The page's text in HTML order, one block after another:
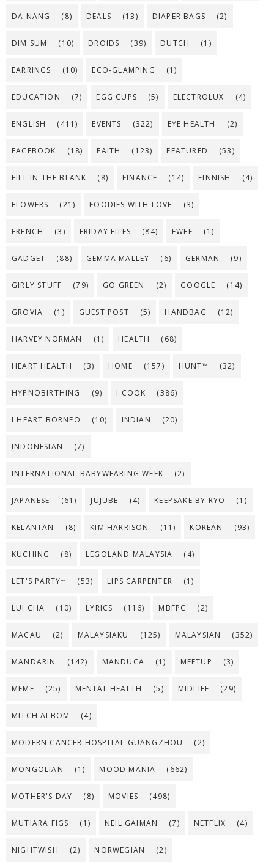
DA NANG (8) DEALS (13) DIAPER BAGS (2)
DIM SUM (10) DROIDS (39) DUTCH (1)
EARRINGS (10) ECO-GLAMPING (1)
EDUCATION (7) EGG CUPS (5) ELECTROLUX (4)
ENGLISH (411) EVENTS (322) EYE HEALTH (2)
FACEBOOK (18) FAITH (123) FEATURED (53)
FILL IN THE BLANK (8) FINANCE (14) FINNISH (4)
FLOWERS (21) FOODIES WITH LOVE (3)
FRENCH (3) FRIDAY FILES (84) FWEE (1)
GADGET (88) GEMMA MALLEY (6) GERMAN (9)
GIRLY STUFF (79) GO GREEN (2) GOOGLE (14)
GROVIA (1) GUEST POST (5) HANDBAG (12)
HARVEY NORMAN (1) HEALTH (68)
HEART HEALTH (3) HOME (157) HUNT™ (32)
HYPNOBIRTHING (9) I COOK (386)
I HEART BORNEO (10) INDIAN (20)
INDONESIAN (7)
INTERNATIONAL BABYWEARING WEEK (2)
JAPANESE (61) JUJUBE (4) KEEPSAKE BY RYO (1)
KELANTAN (8) KIM HARRISON (11) KOREAN (93)
KUCHING (8) LEGOLAND MALAYSIA (4)
LET'S PARTY~ (53) LIPS CARPENTER (1)
LUI CHA (10) LYRICS (116) MBFPC (2)
MACAU (2) MALAYSIAKU (125) MALAYSIAN (352)
MANDARIN (142) MANDUCA (1) MEETUP (3)
MEME (25) MENTAL HEALTH (5) MIDLIFE (29)
MITCH ALBOM (4)
MODERN CANCER HOSPITAL GUANGZHOU (2)
MONGOLIAN (1) MOOD MANIA (662)
MOTHER'S DAY (8) MOVIES (498)
MUTIARA FIGS (1) NEIL GAIMAN (7) NETFLIX (4)
NIGHTWISH (2) NORWEGIAN (2)